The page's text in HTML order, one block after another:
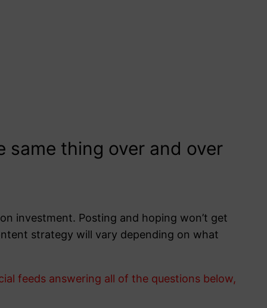
same thing over and over
investment. Posting and hoping won’t get
strategy will vary depending on what
feeds answering all of the questions below,